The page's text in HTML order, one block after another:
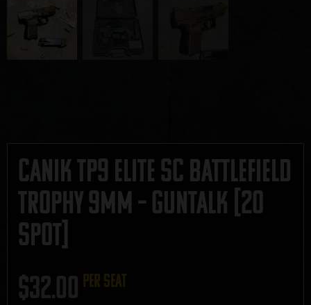
Canik TP9 Elite SC Battlefield
Trophy 9mm – GUNTALK [20
Spot]
$32.00 per seat